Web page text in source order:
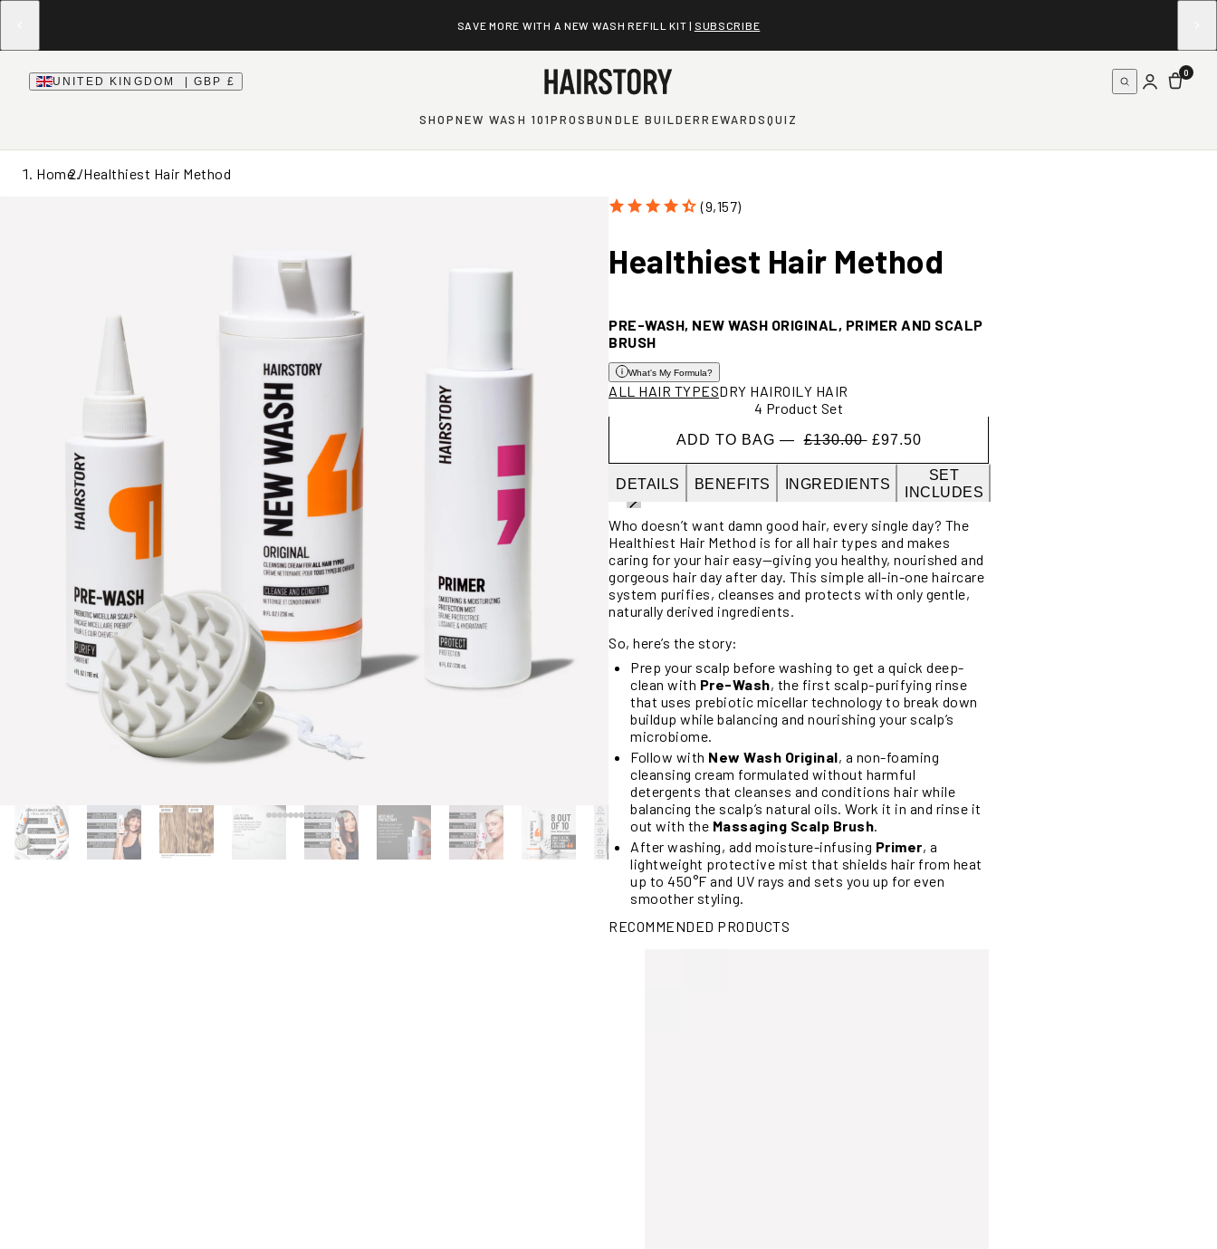
SAVE MORE WITH A NEW WASH REFILL KIT | SUBSCRIBE
UNITED KINGDOM | GBP £
0
SHOPNEW WASH 101PROSBUNDLE BUILDERREWARDSQUIZ
Home /Healthiest Hair Method
FOR ALL HAIR TYPES
(9,157)
Healthiest Hair Method
PRE-WASH, NEW WASH ORIGINAL, PRIMER AND SCALP
BRUSH
Open
What's My Formula?
ALL HAIR TYPESDRY HAIROILY HAIR
4 Product Set
ADD TO BAG —£130.00£97.50
DETAILS BENEFITS INGREDIENTS
SET
INCLUDES
Who doesn’t want damn good hair, every single day? The
Healthiest Hair Method is for all hair types and makes
caring for your hair easy—giving you healthy, nourished and
gorgeous hair day after day. This simple all-in-one haircare
system purifies, cleanses and protects with only gentle,
naturally derived ingredients.
So, here’s the story:
Prep your scalp before washing to get a quick deep-
clean with Pre-Wash, the first scalp-purifying rinse
that uses prebiotic micellar technology to break down
buildup while balancing and nourishing your scalp’s
microbiome.
Follow with New Wash Original, a non-foaming
cleansing cream formulated without harmful
detergents that cleanses and conditions hair while
balancing the scalp’s natural oils. Work it in and rinse it
out with the Massaging Scalp Brush.
After washing, add moisture-infusing Primer, a
lightweight protective mist that shields hair from heat
up to 450°F and UV rays and sets you up for even
smoother styling.
RECOMMENDED PRODUCTS